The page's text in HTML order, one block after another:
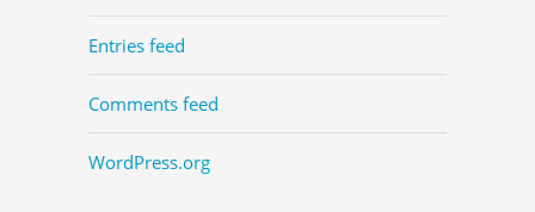
Entries feed
Comments feed
WordPress.org